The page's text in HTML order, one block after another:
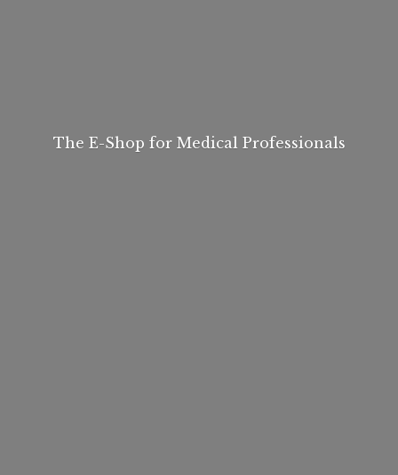
The E-Shop for Medical Professionals